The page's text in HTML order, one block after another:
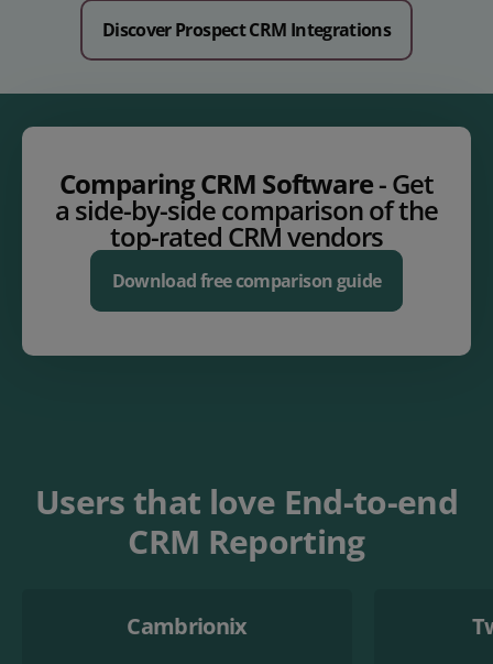
Discover Prospect CRM Integrations
Comparing CRM Software- Get
a side-by-side comparison of the
top-rated CRM vendors
Download free comparison guide
Users that love End-to-end
CRM Reporting
Cambrionix